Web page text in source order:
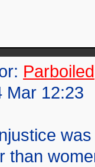
Parboiled
12:23
than